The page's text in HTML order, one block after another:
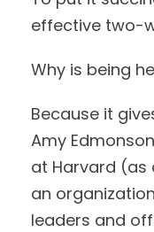
effective two-
Why is being
Because it
Amy
at Harvard (as
an
leaders and